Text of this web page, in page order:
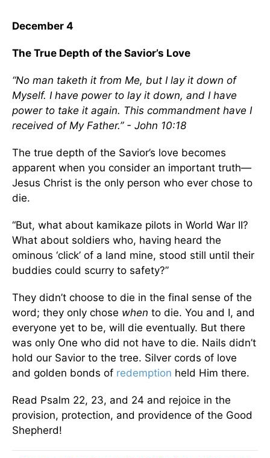
December 4
The True Depth of the Savior’s Love
“No man taketh it from Me, but I lay it down of
Myself. I have power to lay it down, and I have
power to take it again. This commandment have I
received of My Father.” - John 10:18
The true depth of the Savior’s love becomes
apparent when you consider an important truth—
Jesus Christ is the only person who ever chose to
die.
“But, what about kamikaze pilots in World War II?
What about soldiers who, having heard the
ominous ‘click’ of a land mine, stood still until their
buddies could scurry to safety?”
They didn’t choose to die in the final sense of the
word; they only chose when to die. You and I, and
everyone yet to be, will die eventually. But there
was only One who did not have to die. Nails didn’t
hold our Savior to the tree. Silver cords of love
and golden bonds of redemption held Him there.
Read Psalm 22, 23, and 24 and rejoice in the
provision, protection, and providence of the Good
Shepherd!